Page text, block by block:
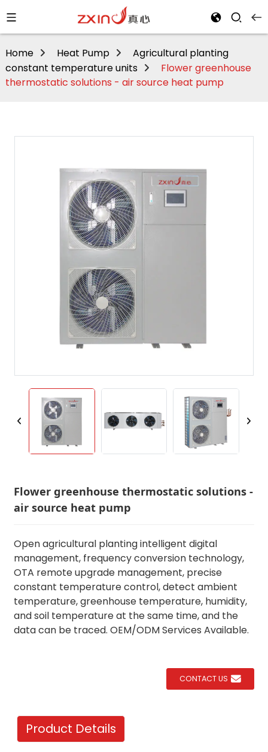
Home Heat Pump
Agricultural planting
constant temperature units
Flower greenhouse
thermostatic solutions - air source heat pump
Flower greenhouse thermostatic solutions -
air source heat pump
Open agricultural planting intelligent digital
management, frequency conversion technology,
OTA remote upgrade management, precise
constant temperature control, detect ambient
temperature, greenhouse temperature, humidity,
and soil temperature at the same time, and the
data can be traced. OEM/ODM Services Available.
CONTACT US
Product Details